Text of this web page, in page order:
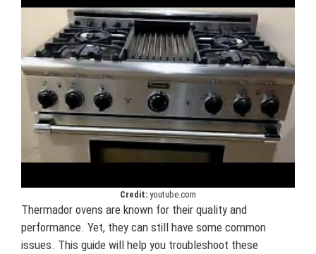
Credit: youtube.com
Thermador ovens are known for their quality and
performance. Yet, they can still have some common
issues. This guide will help you troubleshoot these